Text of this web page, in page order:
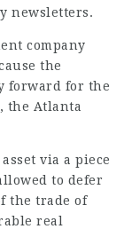
newsletters.
company
the
forward for the
the Atlanta
via a piece
to defer
the trade of
real